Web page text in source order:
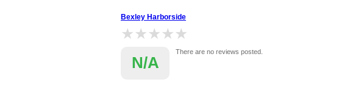
Bexley Harborside
★★★★★
★★★★★
N/A
There are no reviews posted.